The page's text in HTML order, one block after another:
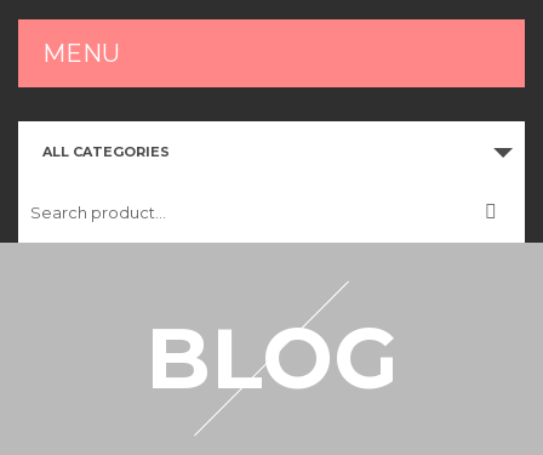
MENU
HOME
CART
MY ACCOUNT
ALL CATEGORIES
BLOG